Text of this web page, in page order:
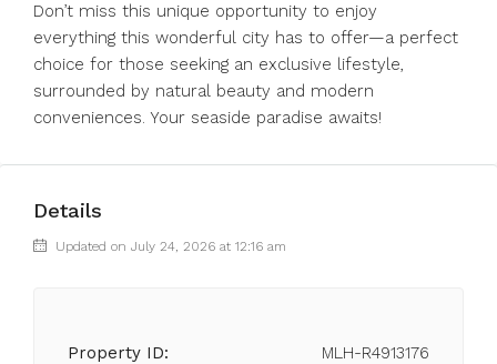
Don’t miss this unique opportunity to enjoy
everything this wonderful city has to offer—a perfect
choice for those seeking an exclusive lifestyle,
surrounded by natural beauty and modern
conveniences. Your seaside paradise awaits!
Details
Updated on July 24, 2026 at 12:16 am
Property ID: MLH-R4913176